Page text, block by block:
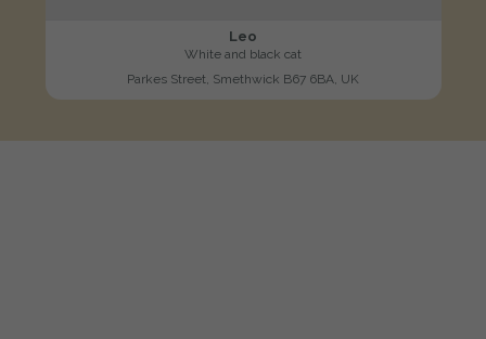
Leo
White and black cat
Parkes Street, Smethwick B67 6BA, UK